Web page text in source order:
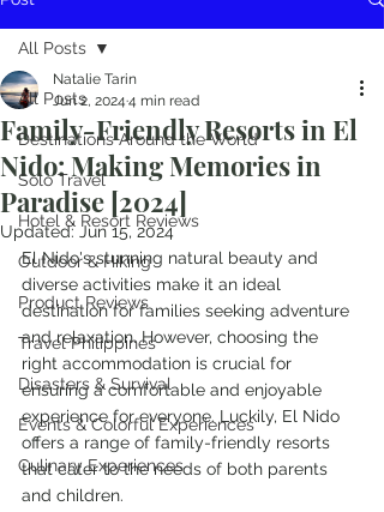
All Posts
Destinations Around the World
Solo Travel
Hotel & Resort Reviews
Outdoor & Hiking
Product Reviews
Travel Philippines
Disasters & Survival
Events & Colorful Experiences
Culinary Experiences
All Posts
Family-Friendly Resorts in El
Nido: Making Memories in
Paradise [2024]
Natalie Tarin
Jun 2, 2024 4 min read
Updated: Jun 15, 2024
El Nido's stunning natural beauty and
diverse activities make it an ideal
destination for families seeking adventure
and relaxation. However, choosing the
right accommodation is crucial for
ensuring a comfortable and enjoyable
experience for everyone. Luckily, El Nido
offers a range of family-friendly resorts
that cater to the needs of both parents
and children.